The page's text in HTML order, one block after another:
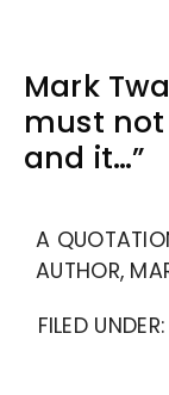
Mark
must
and it…”
A
AUTHOR,
FILED